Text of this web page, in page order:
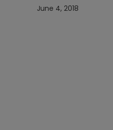
June 4, 2018